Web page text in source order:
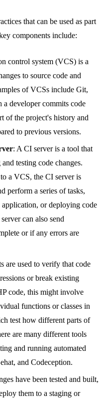
that can be used as part
components include:
control system (VCS) is a
to source code and
of VCSs include Git,
developer commits code
of the project's history and
to previous versions.
: A CI server is a tool that
testing code changes.
a VCS, the CI server is
perform a series of tasks,
or deploying code
can also send
or if any errors are
are used to verify that code
or break existing
code, this might involve
functions or classes in
test how different parts of
are many different tools
and running automated
and Codeception.
have been tested and built,
them to a staging or